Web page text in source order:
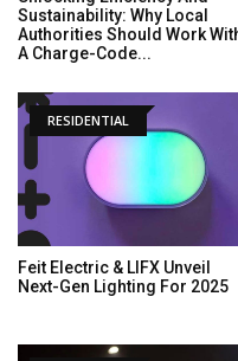
Sustainability: Why Local
Authorities Should Work
A Charge-Code...
RESIDENTIAL
Feit Electric & LIFX Unveil
Next-Gen Lighting For 2025